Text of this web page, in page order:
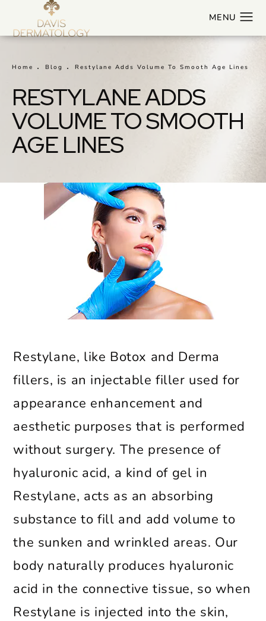
RESTYLANE ADDS
VOLUME TO SMOOTH
AGE LINES
Home Blog Restylane Adds Volume To Smooth Age Lines
Restylane, like Botox and Derma
fillers, is an injectable filler used for
appearance enhancement and
aesthetic purposes that is performed
without surgery. The presence of
hyaluronic acid, a kind of gel in
Restylane, acts as an absorbing
substance to fill and add volume to
the sunken and wrinkled areas. Our
body naturally produces hyaluronic
acid in the connective tissue, so when
Restylane is injected into the skin,